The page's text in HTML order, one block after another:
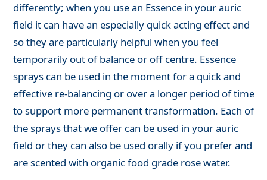
differently; when you use an Essence in your auric
field it can have an especially quick acting effect and
so they are particularly helpful when you feel
temporarily out of balance or off centre. Essence
sprays can be used in the moment for a quick and
effective re-balancing or over a longer period of time
to support more permanent transformation. Each of
the sprays that we offer can be used in your auric
field or they can also be used orally if you prefer and
are scented with organic food grade rose water.